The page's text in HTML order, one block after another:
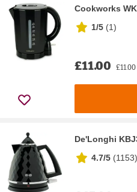
Cookworks
1/5 (1)
£11.00
De'Longhi
4.7/5 (1153)